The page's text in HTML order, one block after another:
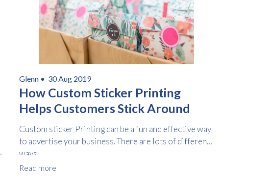
Glenn • 30 Aug 2019
How Custom Sticker Printing
Helps Customers Stick Around
Custom sticker Printing can be a fun and effective way
to advertise your business. There are lots of different
ways...
Read more